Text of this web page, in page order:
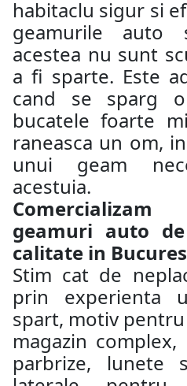
habitaclu sigur si
geamurile auto
acestea nu sunt
a fi sparte. Este
cand se sparg
bucatele foarte
raneasca un om,
unui geam
acestuia.
geamuri auto
calitate in
Stim cat de
prin experienta
spart, motiv
magazin
parbrize, lunete